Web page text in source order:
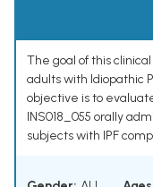
The goal of this
adults with Idiopathic
objective is to
INS018_055 orally
subjects with IPF